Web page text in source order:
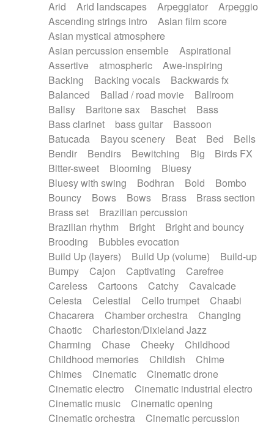
Piano Solo Jazz
Police comedy
Pop
Psychedelic
Punk rock
Repetitive music
Rock
Romantic Comedy
SciFi / Fantastic
Slow / Ballad
Soul
Spanish - Flamenco
Symphonic
Synthpop
Synthwave
Thriller
Trailer
Trip-Hop / Downtempo
waltz
Waltz
Waltz movement
Electric guitar with effects
Electric guitar with fx reverb
Electric guitar with reverse fx
Electric organ
Electric organ ostinato
Electric piano
Electric piano
Electric Textures
Electro
Electro-Acoustic Guitar
Electronic
Electronic bass
Electronic drums
Electronic percussion
Electronic percussion
Electronic Textures
Ethnic flute
Ethnic percussion
Fanfare
Felt piano
Fender keyboard
Flute Flutes
Frame drum
Fx
Glass harmonica
Glockenspiel
Glokenspiel
Gong
Graceful thongs
Great reverb
Guitars
Gypsy guitar
Hammond organ
Handclap
Hang drum Harmonica
Harpsichord
Heavy Battery
Highland pipes
Horn
Horn Horns
Instrumental
Japanese bowl
Jewharp
Keyboard
Keyboard
Keyboard samples Koto
Low
Mandolin
Maracas Marimba
Mellotron
Melodica
Melotron
military drum
Musical saw
Orchestra Organ
Pedal steel
Percussion
Percussions Pianet
Piano
Pizzicato
Pizzicato delay
Pizzicato violin
Prepared piano
Prepared Piano
Reverb
Reverberated
Reverse piano
Rhodes
Ropes
Sanza / Kess Kess
Saturated
Arid
Arid landscapes Arpeggiator
Arpeggio
Ascending strings intro
Asian film score
Asian mystical atmosphere
Asian percussion ensemble
Aspirational
Assertive
atmospheric
Awe-inspiring
Backing
Backing vocals
Backwards fx
Balanced
Ballad / road movie
Ballroom
Ballsy
Baritone sax Baschet
Bass
Bass clarinet
bass guitar
Bassoon
Batucada
Bayou scenery Beat Bed
Bells
Bendir
Bendirs Bewitching Big
Birds FX
Bitter-sweet
Blooming
Bluesy
Bluesy with swing
Bodhran Bold
Bombo
Bouncy
Bows Bows Brass
Brass section
Brass set
Brazilian percussion
Brazilian rhythm
Bright
Bright and bouncy
Brooding
Bubbles evocation
Build Up (layers)
Build Up (volume)
Build-up
Bumpy
Cajon Captivating
Carefree
Careless
Cartoons Catchy
Cavalcade
Celesta
Celestial Cello trumpet
Chaabi
Chacarera
Chamber orchestra
Changing
Chaotic
Charleston/Dixieland Jazz
Charming
Chase Cheeky
Childhood
Childhood memories
Childish
Chime
Chimes
Cinematic
Cinematic drone
Cinematic electro
Cinematic industrial electro
Cinematic music
Cinematic opening
Cinematic orchestra
Cinematic percussion